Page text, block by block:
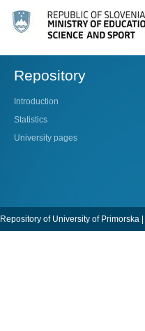
Repository
Introduction
Statistics
University pages
Repository of University of Primorska |